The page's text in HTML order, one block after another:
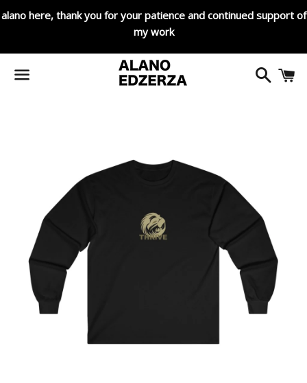
alano here, thank you for your patience and continued support of
my work
Search